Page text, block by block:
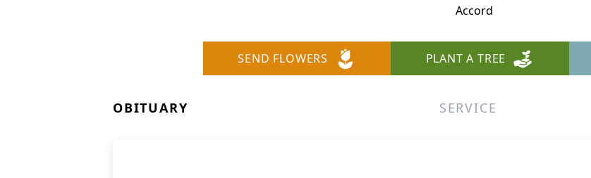
Accord
SEND FLOWERS PLANT A TREE
OBITUARY SERVICE